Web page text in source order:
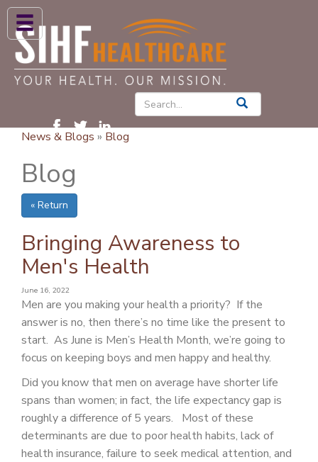
ABOUT US
HIGH BLOOD PRESSURE
PATIENT CARE SERVICES
PATIENTS & FAMILIES
NEWS & BLOGS
CONTACT US
FIND A PROVIDER
FIND A LOCATION
PATIENT PORTAL
CAREERS
JOIN US AS A PROVIDER
COVID VACCINE
STUDENT ROTATION
News & Blogs » Blog
Blog
« Return
Bringing Awareness to
Men's Health
June 16, 2022
Men are you making your health a priority? If the
answer is no, then there’s no time like the present to
start. As June is Men’s Health Month, we’re going to
focus on keeping boys and men happy and healthy.
Did you know that men on average have shorter life
spans than women; in fact, the life expectancy gap is
roughly a difference of 5 years. Most of these
determinants are due to poor health habits, lack of
health insurance, failure to seek medical attention, and